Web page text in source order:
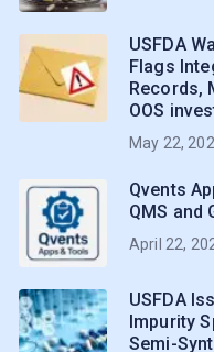
USFDA
Flags
Records,
OOS
May 22,
Qvents
QMS and
April 22,
USFDA
Impurity
Semi-